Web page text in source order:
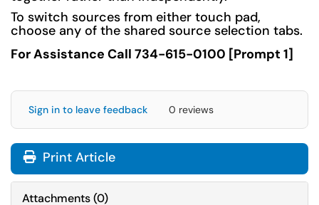
To switch sources from either touch pad,
choose any of the shared source selection tabs.
For Assistance Call 734-615-0100 [Prompt 1]
Sign in to leave feedback 0 reviews
Print Article
Attachments(0)